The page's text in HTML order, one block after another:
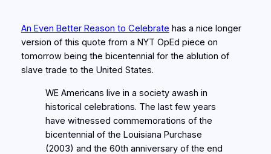
An Even Better Reason to Celebrate has a nice longer
version of this quote from a NYT OpEd piece on
tomorrow being the bicentennial for the ablution of
slave trade to the United States.
WE Americans live in a society awash in
historical celebrations. The last few years
have witnessed commemorations of the
bicentennial of the Louisiana Purchase
(2003) and the 60th anniversary of the end